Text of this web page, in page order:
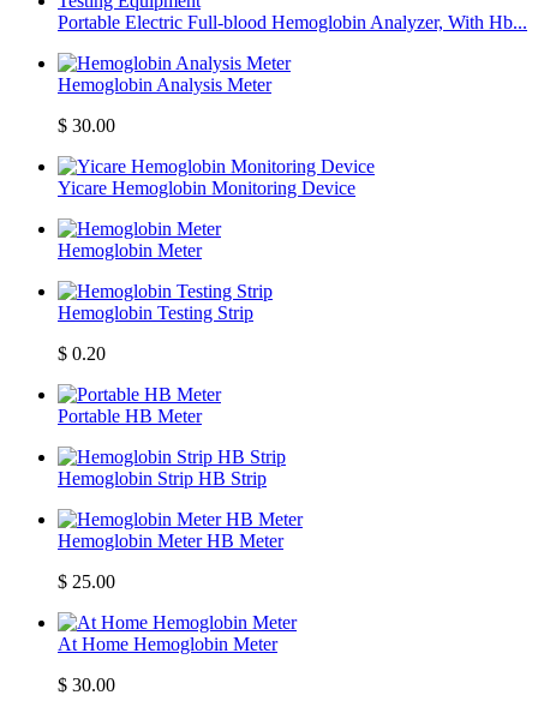
Portable Electric Full-blood Hemoglobin Analyzer, With Hb...
Hemoglobin Analysis Meter
$ 30.00
Yicare Hemoglobin Monitoring Device
Hemoglobin Meter
Hemoglobin Testing Strip
$ 0.20
Portable HB Meter
Hemoglobin Strip HB Strip
Hemoglobin Meter HB Meter
$ 25.00
At Home Hemoglobin Meter
$ 30.00